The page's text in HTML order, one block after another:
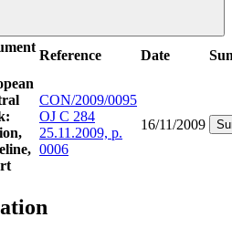
Reference Date
CON/2009/0095
OJ C 284
25.11.2009, p.
0006
16/11/2009